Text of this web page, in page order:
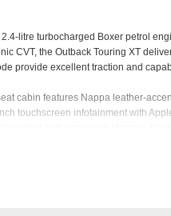
litre turbocharged Boxer petrol
CVT, the Outback Touring XT
provide excellent traction and
cabin features Nappa leather-
touchscreen infotainment with
Subaru's advanced EyeSight